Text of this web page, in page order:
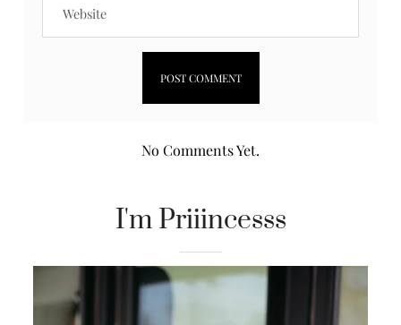
No Comments Yet.
I'm Priiincesss